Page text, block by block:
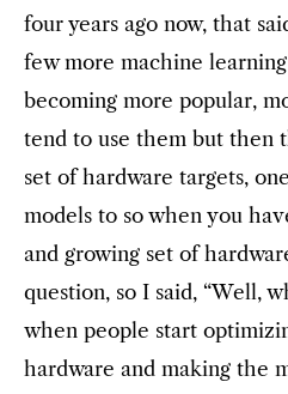
four years ago now, that
few more machine
becoming more popular,
tend to use them but then
set of hardware targets,
models to so when you
and growing set of
question, so I said, “Well,
when people start
hardware and making the